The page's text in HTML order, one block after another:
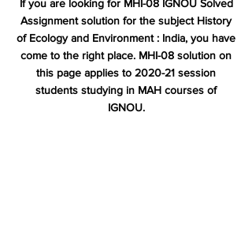
If you are looking for MHI-08 IGNOU Solved
Assignment solution for the subject History
of Ecology and Environment : India, you have
come to the right place. MHI-08 solution on
this page applies to 2020-21 session
students studying in MAH courses of
IGNOU.